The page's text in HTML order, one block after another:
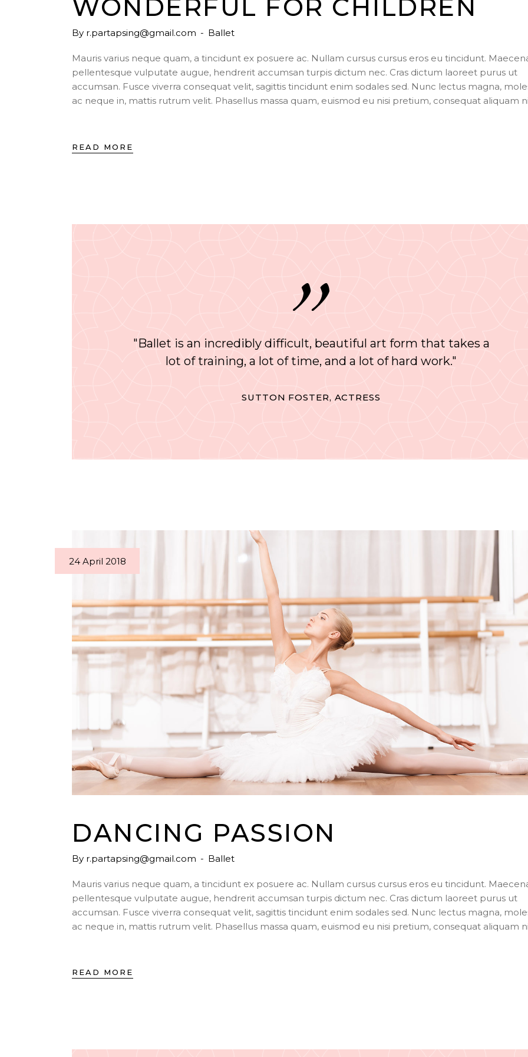
WONDERFUL FOR CHILDREN
By r.partapsing@gmail.com Ballet
Mauris varius neque quam, a tincidunt ex posuere ac. Nullam cursus cursus eros eu tincidunt.
pellentesque vulputate augue, hendrerit accumsan turpis dictum nec. Cras dictum laoreet purus ut
accumsan. Fusce viverra consequat velit, sagittis tincidunt enim sodales sed. Nunc lectus magna,
ac neque in, mattis rutrum velit. Phasellus massa quam, euismod eu nisi pretium, consequat aliquam
READ MORE
"Ballet is an incredibly difficult, beautiful art form that takes a
lot of training, a lot of time, and a lot of hard work."
SUTTON FOSTER, ACTRESS
24 April 2018
DANCING PASSION
By r.partapsing@gmail.com Ballet
Mauris varius neque quam, a tincidunt ex posuere ac. Nullam cursus cursus eros eu tincidunt.
pellentesque vulputate augue, hendrerit accumsan turpis dictum nec. Cras dictum laoreet purus ut
accumsan. Fusce viverra consequat velit, sagittis tincidunt enim sodales sed. Nunc lectus magna,
ac neque in, mattis rutrum velit. Phasellus massa quam, euismod eu nisi pretium, consequat aliquam
READ MORE